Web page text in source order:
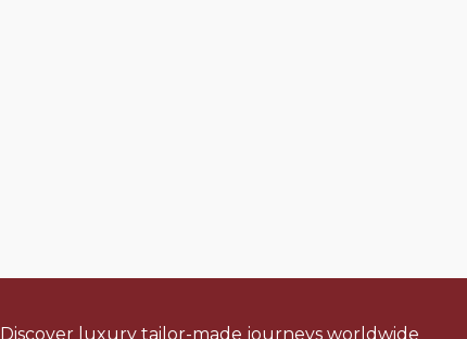
Discover luxury tailor-made journeys worldwide